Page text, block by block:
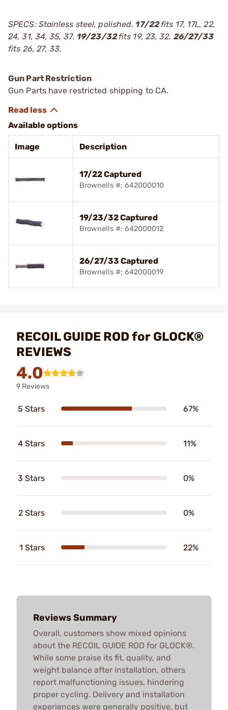
SPECS: Stainless steel, polished. 17/22fits 17, 17L, 22,
24, 31, 34, 35, 37. 19/23/32fits 19, 23, 32. 26/27/33
fits 26, 27, 33.
Gun Part Restriction
Gun Parts have restricted shipping to CA.
Available options
Image Description
17/22 Captured
Brownells #: 642000010
19/23/32 Captured
Brownells #: 642000012
26/27/33 Captured
Brownells #: 642000019
RECOIL GUIDE ROD for GLOCK®
REVIEWS
4.0
9 Reviews
5 Stars 67%
4 Stars 11%
3 Stars 0%
2 Stars 0%
1 Stars 22%
Reviews Summary
Overall, customers show mixed opinions
about the RECOIL GUIDE ROD for GLOCK®.
While some praise its fit, quality, and
weight balance after installation, others
report malfunctioning issues, hindering
proper cycling. Delivery and installation
experiences were generally positive, but